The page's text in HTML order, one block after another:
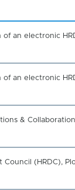
an electronic
an electronic
& Collaboration
(HRDC),